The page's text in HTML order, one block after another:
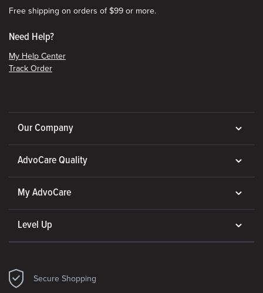
Free shipping on orders of $99 or more.
Need Help?
My Help Center
Track Order
Our Company
AdvoCare Quality
My AdvoCare
Level Up
Secure Shopping